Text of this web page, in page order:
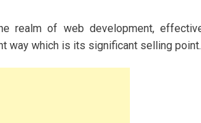
realm of web development,
way which is its significant selling point.